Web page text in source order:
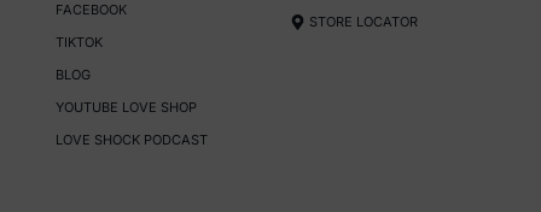
FACEBOOK
TIKTOK
BLOG
YOUTUBE LOVE SHOP
LOVE SHOCK PODCAST
STORE LOCATOR